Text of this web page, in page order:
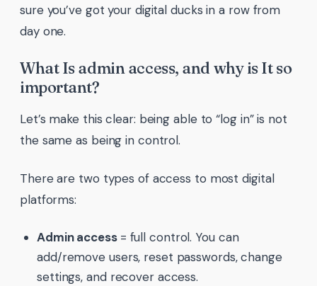
sure you’ve got your digital ducks in a row from
day one.
What Is admin access, and why is It so
important?
Let’s make this clear: being able to “log in” is not
the same as being in control.
There are two types of access to most digital
platforms:
Admin access = full control. You can
add/remove users, reset passwords, change
settings, and recover access.